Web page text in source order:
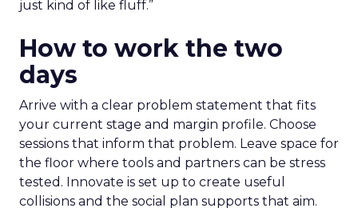
just kind of like fluff.”
How to work the two
days
Arrive with a clear problem statement that fits
your current stage and margin profile. Choose
sessions that inform that problem. Leave space for
the floor where tools and partners can be stress
tested. Innovate is set up to create useful
collisions and the social plan supports that aim.